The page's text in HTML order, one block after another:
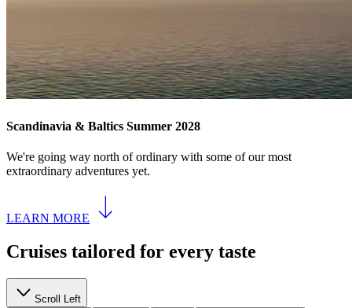
Scandinavia & Baltics Summer 2028
We're going way north of ordinary with some of our most
extraordinary adventures yet.
LEARN MORE
Cruises tailored for every taste
Scroll Left